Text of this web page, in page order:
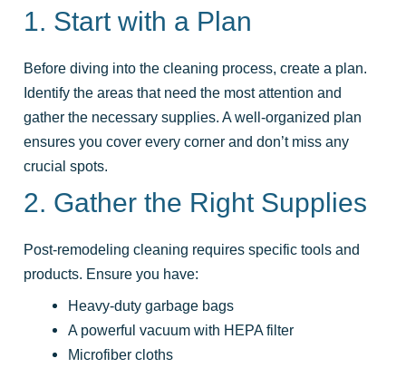
1. Start with a Plan
Before diving into the cleaning process, create a plan.
Identify the areas that need the most attention and
gather the necessary supplies. A well-organized plan
ensures you cover every corner and don’t miss any
crucial spots.
2. Gather the Right Supplies
Post-remodeling cleaning requires specific tools and
products. Ensure you have:
Heavy-duty garbage bags
A powerful vacuum with HEPA filter
Microfiber cloths